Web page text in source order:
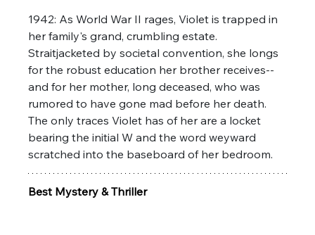
1942: As World War II rages, Violet is trapped in
her family's grand, crumbling estate.
Straitjacketed by societal convention, she longs
for the robust education her brother receives--
and for her mother, long deceased, who was
rumored to have gone mad before her death.
The only traces Violet has of her are a locket
bearing the initial W and the word weyward
scratched into the baseboard of her bedroom.
Best Mystery & Thriller